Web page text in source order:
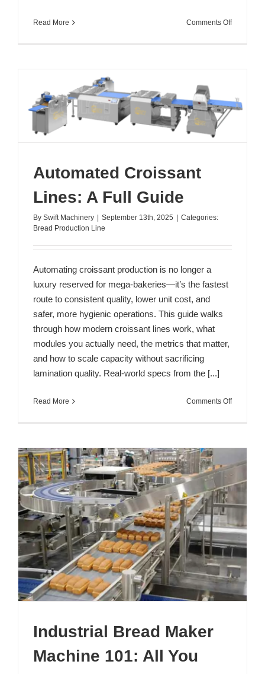
Read More Comments Offon
the
Automated Croissant
Lines: A Full Guide
By Swift Machinery | September 13th, 2025 | Categories:
Bread Production Line
Automating croissant production is no longer a
luxury reserved for mega-bakeries—it’s the fastest
route to consistent quality, lower unit cost, and
safer, more hygienic operations. This guide walks
through how modern croissant lines work, what
modules you actually need, the metrics that matter,
and how to scale capacity without sacrificing
lamination quality. Real-world specs from the [...]
Read More Comments Offon
A
Industrial Bread Maker
Machine 101: All You